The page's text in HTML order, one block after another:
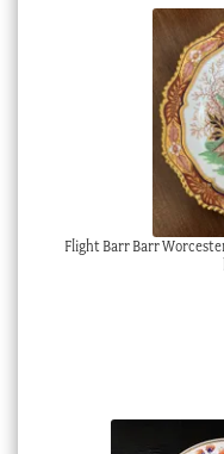
Flight Barr Barr